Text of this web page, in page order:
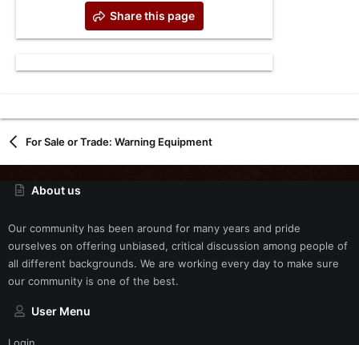
Share this page
For Sale or Trade: Warning Equipment
About us
Our community has been around for many years and pride
ourselves on offering unbiased, critical discussion among people of
all different backgrounds. We are working every day to make sure
our community is one of the best.
User Menu